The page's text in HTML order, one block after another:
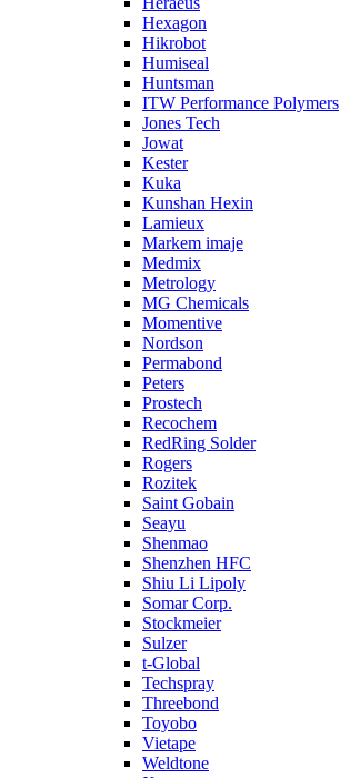
Hexagon
Hikrobot
Humiseal
Huntsman
ITW Performance Polymers
Jones Tech
Jowat
Kester
Kuka
Kunshan Hexin
Lamieux
Markem imaje
Medmix
Metrology
MG Chemicals
Momentive
Nordson
Permabond
Peters
Prostech
Recochem
RedRing Solder
Rogers
Rozitek
Saint Gobain
Seayu
Shenmao
Shenzhen HFC
Shiu Li Lipoly
Somar Corp.
Stockmeier
Sulzer
t-Global
Techspray
Threebond
Toyobo
Vietape
Weldtone